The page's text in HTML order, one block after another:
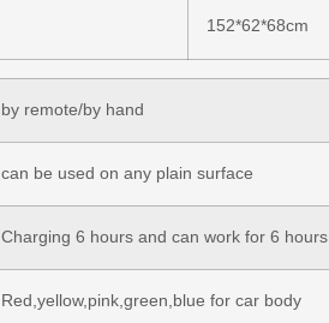
152*62*68cm
by remote/by hand
can be used on any plain surface
Charging 6 hours and can work for 6 hours
Red,yellow,pink,green,blue for car body